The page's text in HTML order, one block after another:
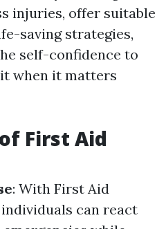
injuries, offer suitable
saving strategies,
self-confidence to
when it matters
First Aid
: With First Aid
can react